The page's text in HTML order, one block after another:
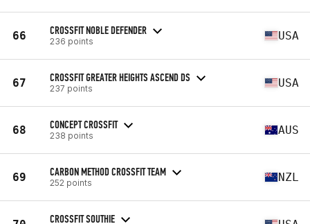
66 CROSSFIT NOBLE DEFENDER
236 points USA
67 CROSSFIT GREATER HEIGHTS ASCEND DS
237 points USA
68 CONCEPT CROSSFIT
238 points AUS
69 CARBON METHOD CROSSFIT TEAM
252 points NZL
CROSSFIT SOUTHIE